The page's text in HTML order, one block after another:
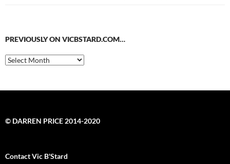
PREVIOUSLY ON VICBSTARD.COM…
Previously
on
© DARREN PRICE 2014-2020
Contact Vic B'Stard